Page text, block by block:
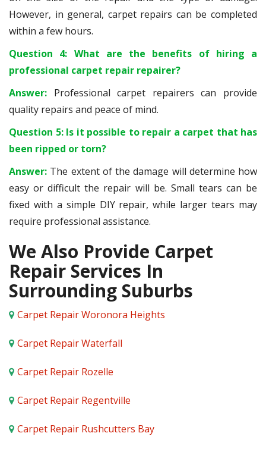
However, in general, carpet repairs can be completed
within a few hours.
Question 4: What are the benefits of hiring a
professional carpet repair repairer?
Answer: Professional carpet repairers can provide
quality repairs and peace of mind.
Question 5: Is it possible to repair a carpet that has
been ripped or torn?
Answer: The extent of the damage will determine how
easy or difficult the repair will be. Small tears can be
fixed with a simple DIY repair, while larger tears may
require professional assistance.
We Also Provide Carpet
Repair Services In
Surrounding Suburbs
Carpet Repair Woronora Heights
Carpet Repair Waterfall
Carpet Repair Rozelle
Carpet Repair Regentville
Carpet Repair Rushcutters Bay